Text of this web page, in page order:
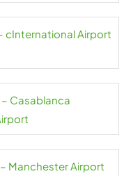
cInternational Airport
– Casablanca
Manchester Airport